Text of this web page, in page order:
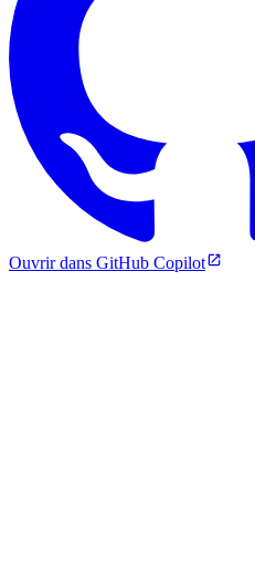
Ouvrir dans GitHub Copilot